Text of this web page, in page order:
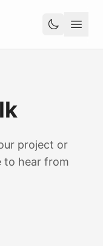
project or
to hear from